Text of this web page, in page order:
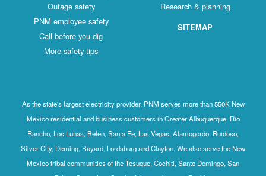
Outage safety
PNM employee safety
Call before you dig
More safety tips
Research & planning
SITEMAP
As the state's largest electricity provider, PNM serves more than 550K New
Mexico residential and business customers in Greater Albuquerque, Rio
Rancho, Los Lunas, Belen, Santa Fe, Las Vegas, Alamogordo, Ruidoso,
Silver City, Deming, Bayard, Lordsburg and Clayton. We also serve the New
Mexico tribal communities of the Tesuque, Cochiti, Santo Domingo, San